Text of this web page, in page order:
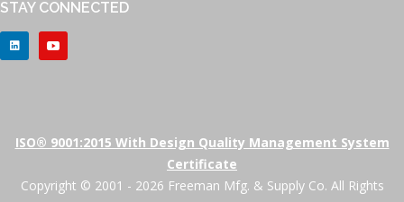
STAY CONNECTED
ISO® 9001:2015 With Design Quality Management System
Certificate
Copyright © 2001 - 2026 Freeman Mfg. & Supply Co. All Rights